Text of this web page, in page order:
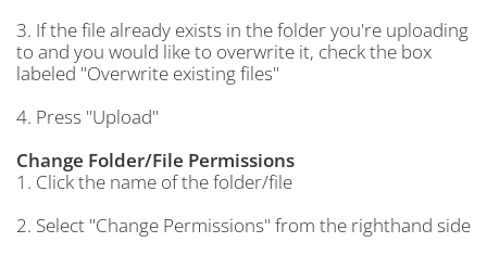
3. If the file already exists in the folder you're uploading
to and you would like to overwrite it, check the box
labeled "Overwrite existing files"
4. Press "Upload"
Change Folder/File Permissions
1. Click the name of the folder/file
2. Select "Change Permissions" from the righthand side